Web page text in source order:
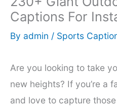
Captions For
By admin / Sports
Are you looking to take
new heights? If you’re a
and love to capture